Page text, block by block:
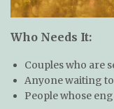
Who Needs It:
Couples who are
Anyone waiting
People whose